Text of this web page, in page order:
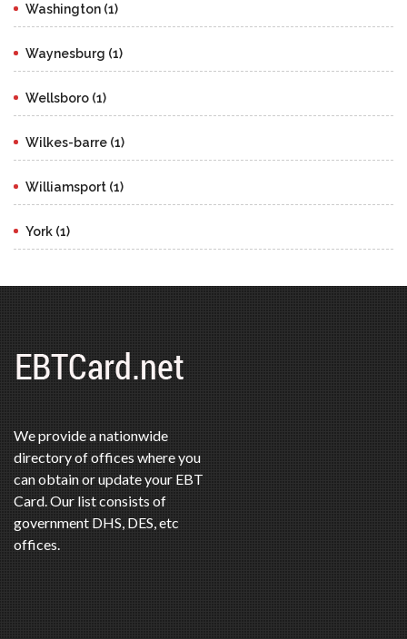
Washington (1)
Waynesburg (1)
Wellsboro (1)
Wilkes-barre (1)
Williamsport (1)
York (1)
We provide a nationwide
directory of offices where you
can obtain or update your EBT
Card. Our list consists of
government DHS, DES, etc
offices.